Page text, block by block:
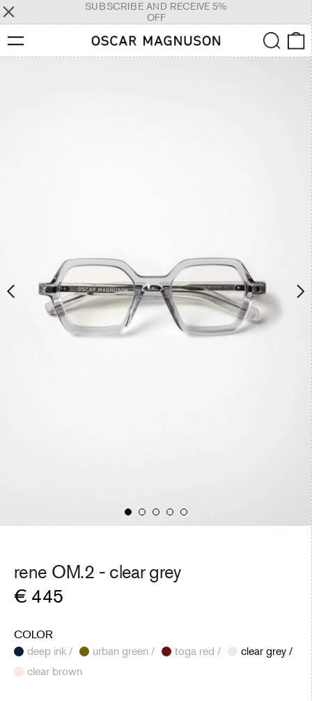
SUBSCRIBE AND RECEIVE 5%
OFF
Menu Search
rene OM.2 - clear grey
Regular
€ 445
COLOR
deep ink /
urban green / toga red /
clear grey /
clear brown